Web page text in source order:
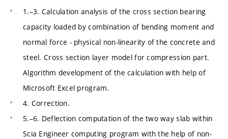
1.–3. Calculation analysis of the cross section bearing
capacity loaded by combination of bending moment and
normal force - physical non-linearity of the concrete and
steel. Cross section layer model for compression part.
Algorithm development of the calculation with help of
Microsoft Excel program.
4. Correction.
5.–6. Deflection computation of the two way slab within
Scia Engineer computing program with the help of non-